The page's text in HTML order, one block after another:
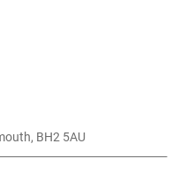
BH2 5AU